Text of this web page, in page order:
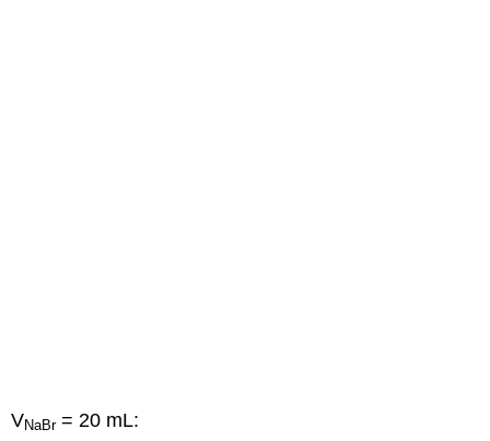
VNaBr= 20 mL: